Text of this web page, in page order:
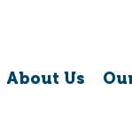
About Us